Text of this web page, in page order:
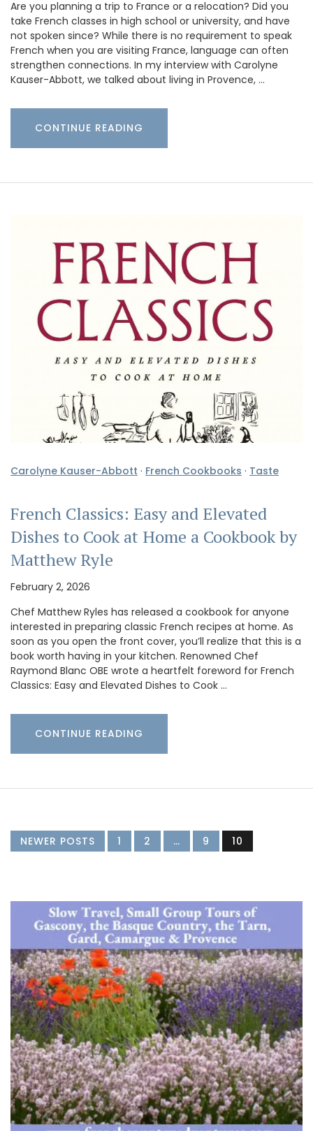
Are you planning a trip to France or a relocation? Did you
take French classes in high school or university, and have
not spoken since? While there is no requirement to speak
French when you are visiting France, language can often
strengthen connections. In my interview with Carolyne
Kauser-Abbott, we talked about living in Provence, …
CONTINUE READING
Carolyne Kauser-Abbott · French Cookbooks · Taste
French Classics: Easy and Elevated
Dishes to Cook at Home a Cookbook by
Matthew Ryle
February 2, 2026
Chef Matthew Ryles has released a cookbook for anyone
interested in preparing classic French recipes at home. As
soon as you open the front cover, you’ll realize that this is a
book worth having in your kitchen. Renowned Chef
Raymond Blanc OBE wrote a heartfelt foreword for French
Classics: Easy and Elevated Dishes to Cook …
CONTINUE READING
NEWER POSTS 1 2 … 9 10